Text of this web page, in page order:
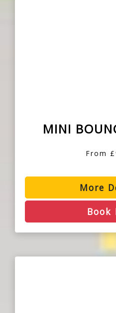
MINI
From
More
Book